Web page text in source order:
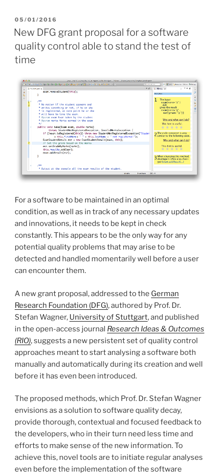
POSTED
ON
05/01/2016
New DFG grant proposal for a software
quality control able to stand the test of
time
For a software to be maintained in an optimal
condition, as well as in track of any necessary updates
and innovations, it needs to be kept in check
constantly. This appears to be the only way for any
potential quality problems that may arise to be
detected and handled momentarily well before a user
can encounter them.
A new grant proposal, addressed to the German
Research Foundation (DFG), authored by Prof. Dr.
Stefan Wagner, University of Stuttgart, and published
in the open-access journal Research Ideas & Outcomes
(RIO), suggests a new persistent set of quality control
approaches meant to start analysing a software both
manually and automatically during its creation and well
before it has even been introduced.
The proposed methods, which Prof. Dr. Stefan Wagner
envisions as a solution to software quality decay,
provide thorough, contextual and focused feedback to
the developers, who in their turn need less time and
efforts to make sense of the new information. To
achieve this, novel tools are to initiate regular analyses
even before the implementation of the software